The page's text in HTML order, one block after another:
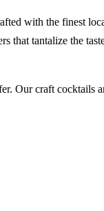
with the finest
that tantalize the
Our craft